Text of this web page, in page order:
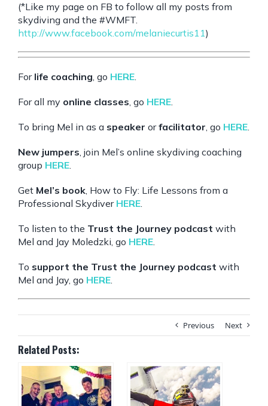
(*Like my page on FB to follow all my posts from
skydiving and the #WMFT.
http://www.facebook.com/melaniecurtis11)
For life coaching , go HERE
For all my online classes , go HERE
To bring Mel in as a speaker orfacilitator , go HERE
New jumpers , join Mel’s online skydiving coaching
group HERE
Get Mel’s book , How to Fly: Life Lessons from a
Professional Skydiver HERE
To listen to the Trust the Journey podcast with
Mel and Jay Moledzki, go HERE
To support the Trust the Journey podcast with
Mel and Jay, go HERE
Previous Next
Related Posts: